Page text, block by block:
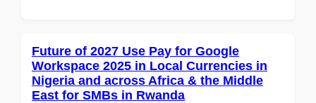
Future of 2027 Use Pay for Google
Workspace 2025 in Local Currencies in
Nigeria and across Africa & the Middle
East for SMBs in Rwanda